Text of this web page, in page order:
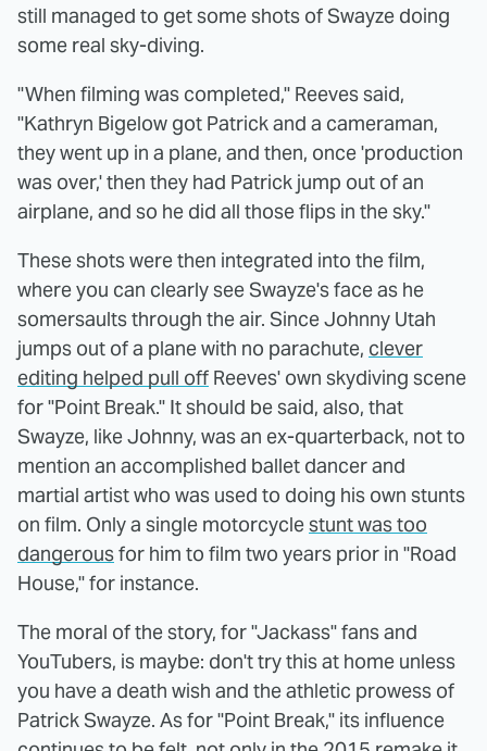
still managed to get some shots of Swayze doing
some real sky-diving.
"When filming was completed," Reeves said,
"Kathryn Bigelow got Patrick and a cameraman,
they went up in a plane, and then, once 'production
was over,' then they had Patrick jump out of an
airplane, and so he did all those flips in the sky."
These shots were then integrated into the film,
where you can clearly see Swayze's face as he
somersaults through the air. Since Johnny Utah
jumps out of a plane with no parachute, clever
editing helped pull off Reeves' own skydiving scene
for "Point Break." It should be said, also, that
Swayze, like Johnny, was an ex-quarterback, not to
mention an accomplished ballet dancer and
martial artist who was used to doing his own stunts
on film. Only a single motorcyclestunt was too
dangerousfor him to film two years prior in "Road
House," for instance.
The moral of the story, for "Jackass" fans and
YouTubers, is maybe: don't try this at home unless
you have a death wish and the athletic prowess of
Patrick Swayze. As for "Point Break," its influence